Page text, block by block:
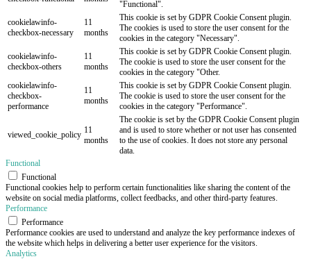
"Functional".
cookielawinfo-
checkbox-necessary
11
months
This cookie is set by GDPR Cookie Consent plugin.
The cookies is used to store the user consent for the
cookies in the category "Necessary".
cookielawinfo-
checkbox-others
11
months
This cookie is set by GDPR Cookie Consent plugin.
The cookie is used to store the user consent for the
cookies in the category "Other.
cookielawinfo-
checkbox-
performance
11
months
This cookie is set by GDPR Cookie Consent plugin.
The cookie is used to store the user consent for the
cookies in the category "Performance".
viewed_cookie_policy 11
months
The cookie is set by the GDPR Cookie Consent plugin
and is used to store whether or not user has consented
to the use of cookies. It does not store any personal
data.
Functional
Functional
Functional cookies help to perform certain functionalities like sharing the content of the
website on social media platforms, collect feedbacks, and other third-party features.
Performance
Performance
Performance cookies are used to understand and analyze the key performance indexes of
the website which helps in delivering a better user experience for the visitors.
Analytics